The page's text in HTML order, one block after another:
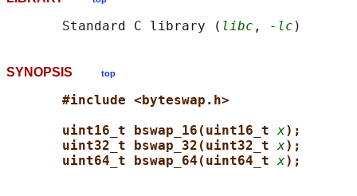
       Standard C library (
libc , -lc
SYNOPSIS top
#include <byteswap.h>
uint16_t bswap_16(uint16_t x);
uint32_t bswap_32(uint32_t x);
uint64_t bswap_64(uint64_t x);